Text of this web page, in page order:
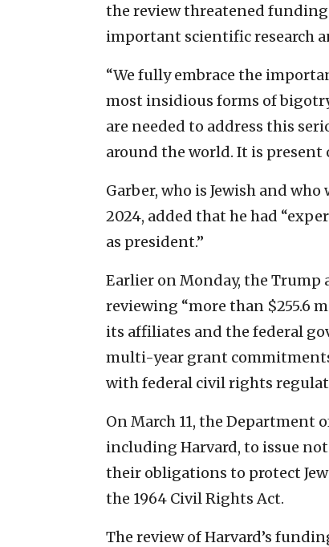
the review threatened
important scientific research
“We fully embrace the
most insidious forms of
are needed to address this
around the world. It is present
Garber, who is Jewish and
2024, added that he had
as president.”
Earlier on Monday, the
reviewing “more than $255.6
its affiliates and the federal
multi-year grant
with federal civil rights
On March 11, the Department
including Harvard, to issue
their obligations to protect
the 1964 Civil Rights Act.
The review of Harvard’s